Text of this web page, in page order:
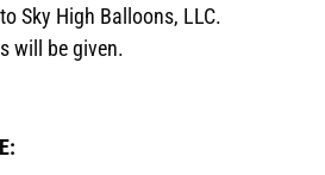
Sky High Balloons, LLC.
will be given.